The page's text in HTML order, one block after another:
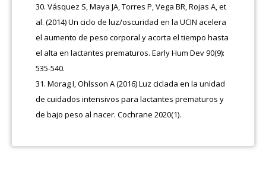
Vásquez S, Maya JA, Torres P, Vega BR, Rojas A, et
al. (2014) Un ciclo de luz/oscuridad en la UCIN acelera
el aumento de peso corporal y acorta el tiempo hasta
el alta en lactantes prematuros. Early Hum Dev 90(9):
535-540.
Morag I, Ohlsson A (2016) Luz ciclada en la unidad
de cuidados intensivos para lactantes prematuros y
de bajo peso al nacer. Cochrane 2020(1).